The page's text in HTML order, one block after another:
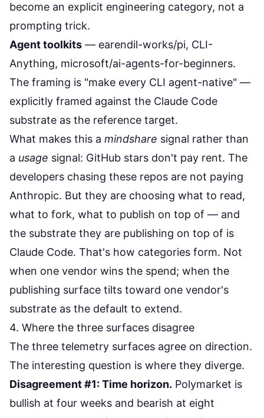
become an explicit engineering category, not a
prompting trick.
Agent toolkits — earendil-works/pi, CLI-
Anything, microsoft/ai-agents-for-beginners.
The framing is "make every CLI agent-native" —
explicitly framed against the Claude Code
substrate as the reference target.
What makes this a mindshare signal rather than
a usage signal: GitHub stars don't pay rent. The
developers chasing these repos are not paying
Anthropic. But they are choosing what to read,
what to fork, what to publish on top of — and
the substrate they are publishing on top of is
Claude Code. That's how categories form. Not
when one vendor wins the spend; when the
publishing surface tilts toward one vendor's
substrate as the default to extend.
4. Where the three surfaces disagree
The three telemetry surfaces agree on direction.
The interesting question is where they diverge.
Disagreement #1: Time horizon. Polymarket is
bullish at four weeks and bearish at eight